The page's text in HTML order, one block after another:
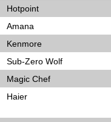
Hotpoint
Amana
Kenmore
Sub-Zero Wolf
Magic Chef
Haier